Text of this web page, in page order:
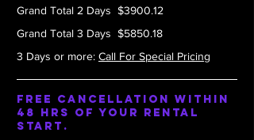
Grand Total 2 Days $3900.12
Grand Total 3 Days $5850.18
3 Days or more: Call For Special Pricing
Free Cancellation within
48 hrs of your rental
start.